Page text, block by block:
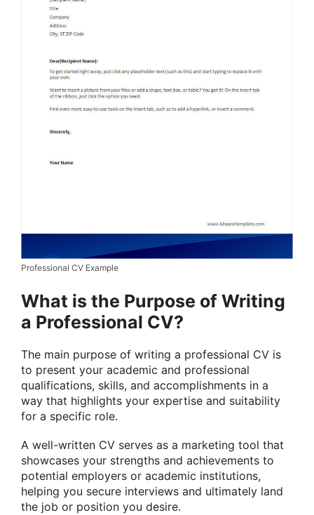
Professional CV Example
What is the Purpose of Writing
a Professional CV?
The main purpose of writing a professional CV is
to present your academic and professional
qualifications, skills, and accomplishments in a
way that highlights your expertise and suitability
for a specific role.
A well-written CV serves as a marketing tool that
showcases your strengths and achievements to
potential employers or academic institutions,
helping you secure interviews and ultimately land
the job or position you desire.